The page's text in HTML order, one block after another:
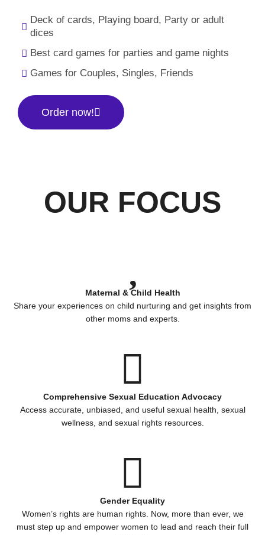
Deck of cards, Playing board, Party or adult
dices
Best card games for parties and game nights
Games for Couples, Singles, Friends
Order now!
OUR FOCUS
Maternal & Child Health
Share your experiences on child nurturing and get insights from
other moms and experts.
Comprehensive Sexual Education Advocacy
Access accurate, unbiased, and useful sexual health, sexual
wellness, and sexual rights resources.
Gender Equality
Women’s rights are human rights. Now, more than ever, we
must step up and empower women to lead and reach their full